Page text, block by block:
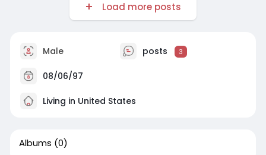
Load more posts
Male posts 3
08/06/97
Living in United States
Albums (0)